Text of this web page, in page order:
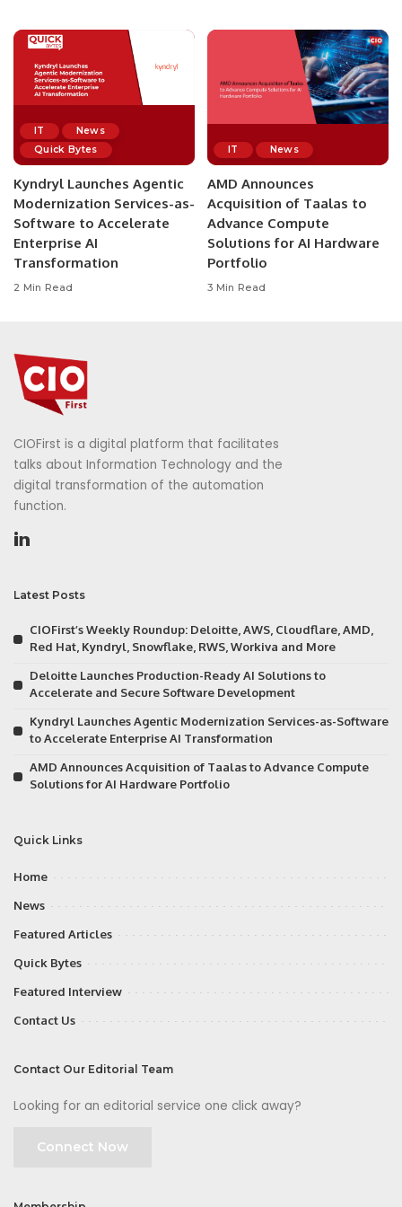
IT
News
Quick Bytes
Kyndryl Launches Agentic
Modernization Services-as-
Software to Accelerate
Enterprise AI
Transformation
2 Min Read
IT News
AMD Announces
Acquisition of Taalas to
Advance Compute
Solutions for AI Hardware
Portfolio
3 Min Read
CIOFirst is a digital platform that facilitates
talks about Information Technology and the
digital transformation of the automation
function.
Latest Posts
CIOFirst’s Weekly Roundup: Deloitte, AWS, Cloudflare, AMD,
Red Hat, Kyndryl, Snowflake, RWS, Workiva and More
Deloitte Launches Production-Ready AI Solutions to
Accelerate and Secure Software Development
Kyndryl Launches Agentic Modernization Services-as-Software
to Accelerate Enterprise AI Transformation
AMD Announces Acquisition of Taalas to Advance Compute
Solutions for AI Hardware Portfolio
Quick Links
Home
News
Featured Articles
Quick Bytes
Featured Interview
Contact Us
Contact Our Editorial Team
Looking for an editorial service one click away?
Connect Now